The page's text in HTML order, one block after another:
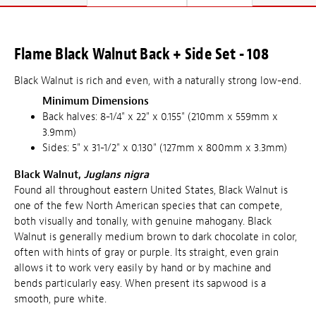
Flame Black Walnut Back + Side Set - 108
Black Walnut is rich and even, with a naturally strong low-end.
Minimum Dimensions
Back halves: 8-1/4" x 22" x 0.155" (210mm x 559mm x
3.9mm)
Sides: 5" x 31-1/2" x 0.130" (127mm x 800mm x 3.3mm)
Black Walnut, Juglans nigra
Found all throughout eastern United States, Black Walnut is
one of the few North American species that can compete,
both visually and tonally, with genuine mahogany. Black
Walnut is generally medium brown to dark chocolate in color,
often with hints of gray or purple. Its straight, even grain
allows it to work very easily by hand or by machine and
bends particularly easy. When present its sapwood is a
smooth, pure white.